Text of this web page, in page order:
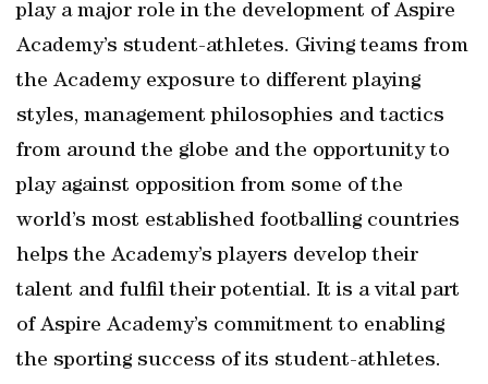
play a major role in the development of Aspire
Academy’s student-athletes. Giving teams from
the Academy exposure to different playing
styles, management philosophies and tactics
from around the globe and the opportunity to
play against opposition from some of the
world’s most established footballing countries
helps the Academy’s players develop their
talent and fulfil their potential. It is a vital part
of Aspire Academy’s commitment to enabling
the sporting success of its student-athletes.